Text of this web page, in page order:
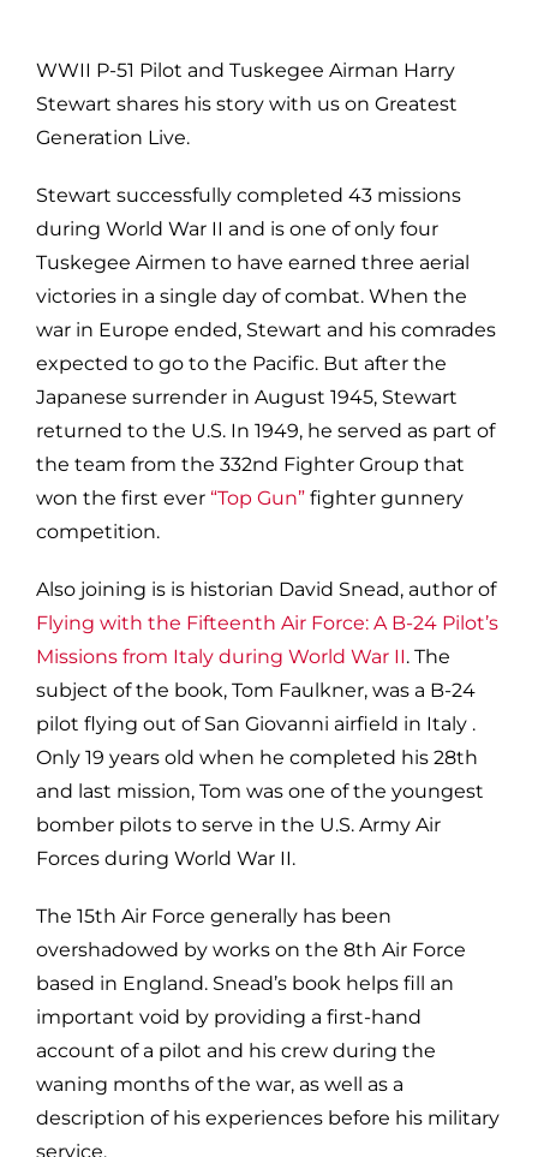
WWII P-51 Pilot and Tuskegee Airman Harry
Stewart shares his story with us on Greatest
Generation Live.
Stewart successfully completed 43 missions
during World War II and is one of only four
Tuskegee Airmen to have earned three aerial
victories in a single day of combat. When the
war in Europe ended, Stewart and his comrades
expected to go to the Pacific. But after the
Japanese surrender in August 1945, Stewart
returned to the U.S. In 1949, he served as part of
the team from the 332nd Fighter Group that
won the first ever “Top Gun” fighter gunnery
competition.
Also joining is is historian David Snead, author of
Flying with the Fifteenth Air Force: A B-24 Pilot’s
Missions from Italy during World War II. The
subject of the book, Tom Faulkner, was a B-24
pilot flying out of San Giovanni airfield in Italy .
Only 19 years old when he completed his 28th
and last mission, Tom was one of the youngest
bomber pilots to serve in the U.S. Army Air
Forces during World War II.
The 15th Air Force generally has been
overshadowed by works on the 8th Air Force
based in England. Snead’s book helps fill an
important void by providing a first-hand
account of a pilot and his crew during the
waning months of the war, as well as a
description of his experiences before his military
service.